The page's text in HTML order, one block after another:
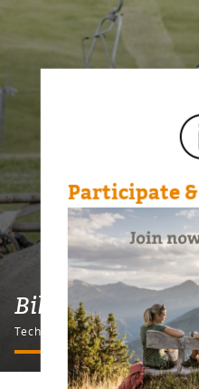
Participate
Bike Parcours
Technique course